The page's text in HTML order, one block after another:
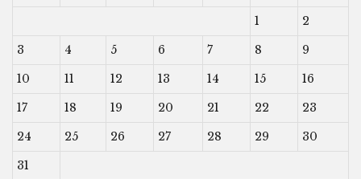
1
2
3
4 5 6 7 8
9
10
11 12 13 14 15
16
17
18 19 20 21 22
23
24
25 26 27 28 29
30
31